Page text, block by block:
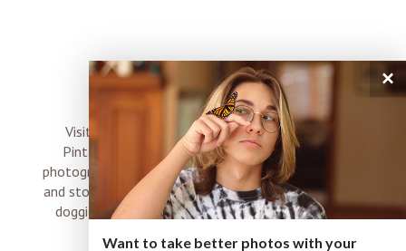
connect
Visit me on Instagram, Facebook, Twitter and
Pinterest where I share inspiration, photo tips,
photography, Choose Love news, resources, products
and stories of my perfectly imperfect life with boyz,
doggies and occasional rock and roll shenanigans
×
Want to take better photos with your